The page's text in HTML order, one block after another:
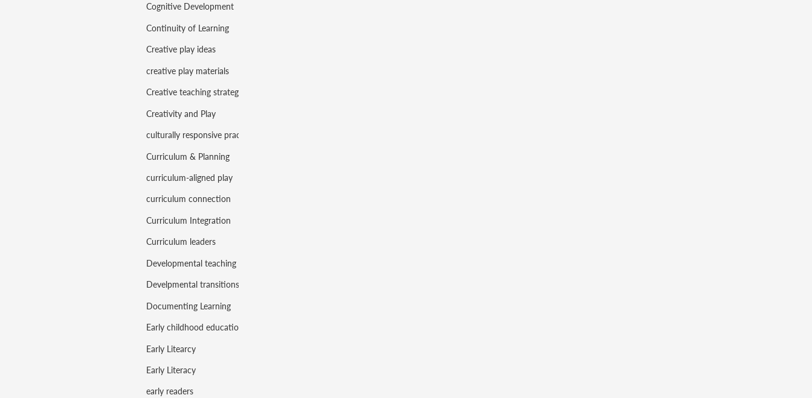
Cognitive Development
Continuity of Learning
Creative play ideas
creative play materials
Creative teaching strategies
Creativity and Play
Curriculum & Planning
curriculum-aligned play
curriculum connection
Curriculum Integration
Curriculum leaders
Developmental teaching
Develpmental transitions
Documenting Learning
Early childhood education
Early Litearcy
Early Literacy
early readers